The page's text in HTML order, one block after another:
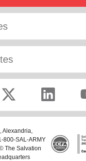
Alexandria,
800-SAL-ARMY
© The Salvation